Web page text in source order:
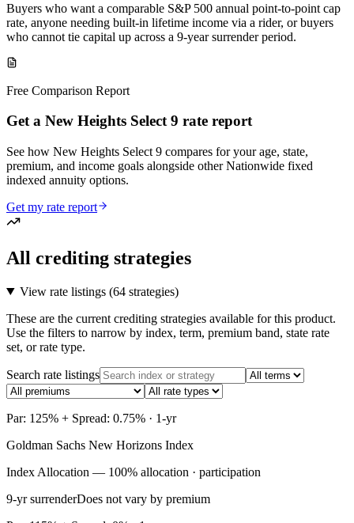
Buyers who want a comparable S&P 500 annual point-to-point cap
rate, anyone needing built-in lifetime income via a rider, or buyers
who cannot tie capital up across a 9-year surrender period.
Free Comparison Report
Get a New Heights Select 9 rate report
See how New Heights Select 9 compares for your age, state,
premium, and income goals alongside other Nationwide fixed
indexed annuity options.
Get my rate report
All crediting strategies
View rate listings (64 strategies)
These are the current crediting strategies available for this product.
Use the filters to narrow by index, term, premium band, state rate
set, or rate type.
Search rate listings
Par: 125% + Spread: 0.75% · 1-yr
Goldman Sachs New Horizons Index
Index Allocation — 100% allocation · participation
9-yr surrenderDoes not vary by premium